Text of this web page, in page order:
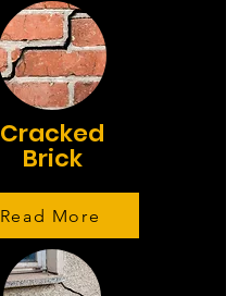
Cracked
Brick
Read More